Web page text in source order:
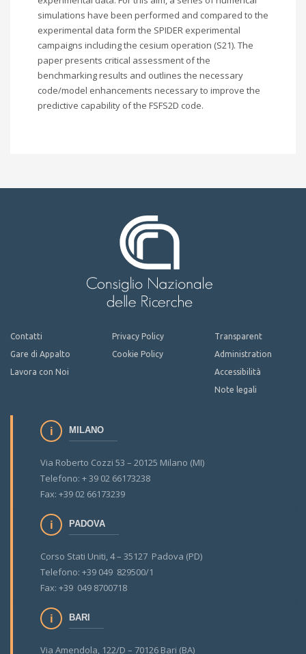
simulations have been performed and compared to the
experimental data form the SPIDER experimental
campaigns including the cesium operation (S21). The
paper presents critical assessment of the
benchmarking results and outlines the necessary
code/model enhancements necessary to improve the
predictive capability of the FSFS2D code.
Contatti
Gare di Appalto
Lavora con Noi
Privacy Policy
Cookie Policy
Transparent
Administration
Accessibilità
Note legali
MILANO
Via Roberto Cozzi 53 – 20125 Milano (MI)
Telefono: + 39 02 66173238
Fax: +39 02 66173239
PADOVA
Corso Stati Uniti, 4 – 35127 Padova (PD)
Telefono: +39 049 829500/1
Fax: +39 049 8700718
BARI
Via Amendola, 122/D – 70126 Bari (BA)